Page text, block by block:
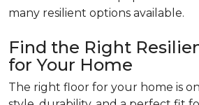
many resilient options available.
Find the Right
for Your Home
The right floor for your home is